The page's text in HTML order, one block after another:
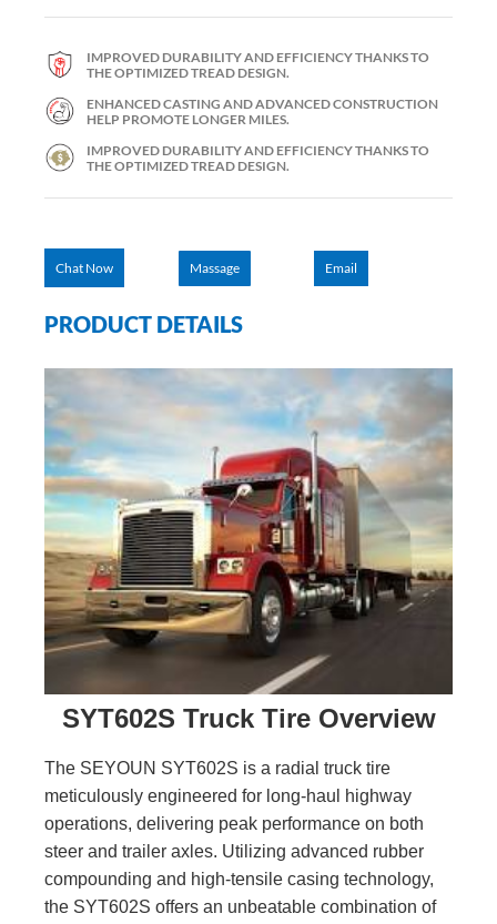
IMPROVED DURABILITY AND EFFICIENCY THANKS TO
THE OPTIMIZED TREAD DESIGN.
ENHANCED CASTING AND ADVANCED CONSTRUCTION
HELP PROMOTE LONGER MILES.
IMPROVED DURABILITY AND EFFICIENCY THANKS TO
THE OPTIMIZED TREAD DESIGN.
Chat Now Massage Email
PRODUCT DETAILS
SYT602S Truck Tire Overview
The SEYOUN SYT602S is a radial truck tire
meticulously engineered for long-haul highway
operations, delivering peak performance on both
steer and trailer axles. Utilizing advanced rubber
compounding and high-tensile casing technology,
the SYT602S offers an unbeatable combination of